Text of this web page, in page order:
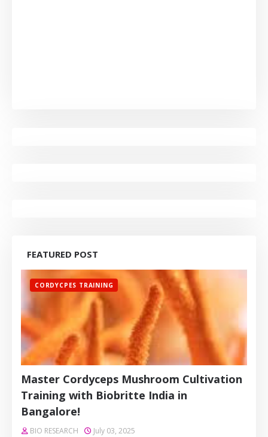
FEATURED POST
CORDYCPES TRAINING
Master Cordyceps Mushroom Cultivation
Training with Biobritte India in
Bangalore!
BIO RESEARCH
July 03, 2025